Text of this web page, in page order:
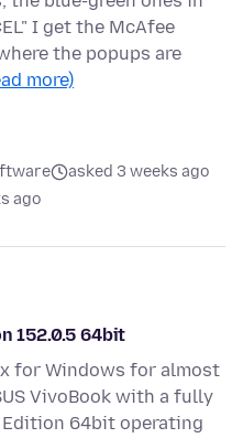
I get the McAfee
the popups are
more)
asked 3 weeks ago
ago
152.0.5 64bit
for Windows for almost
VivoBook with a fully
Edition 64bit operating